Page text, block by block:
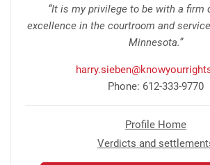
“It is my privilege to be with a firm
excellence in the courtroom and
Minnesota.”
Phone: 612-333-9770
Profile Home
Verdicts and